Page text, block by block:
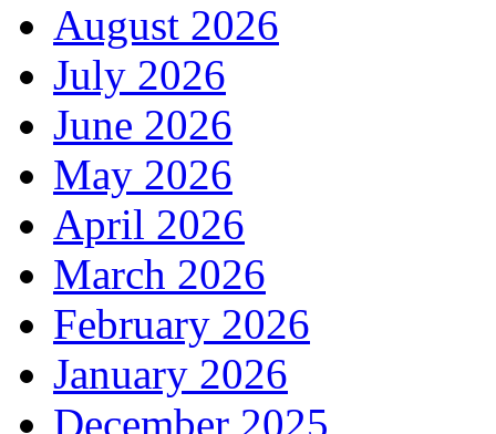
August 2026
July 2026
June 2026
May 2026
April 2026
March 2026
February 2026
January 2026
December 2025